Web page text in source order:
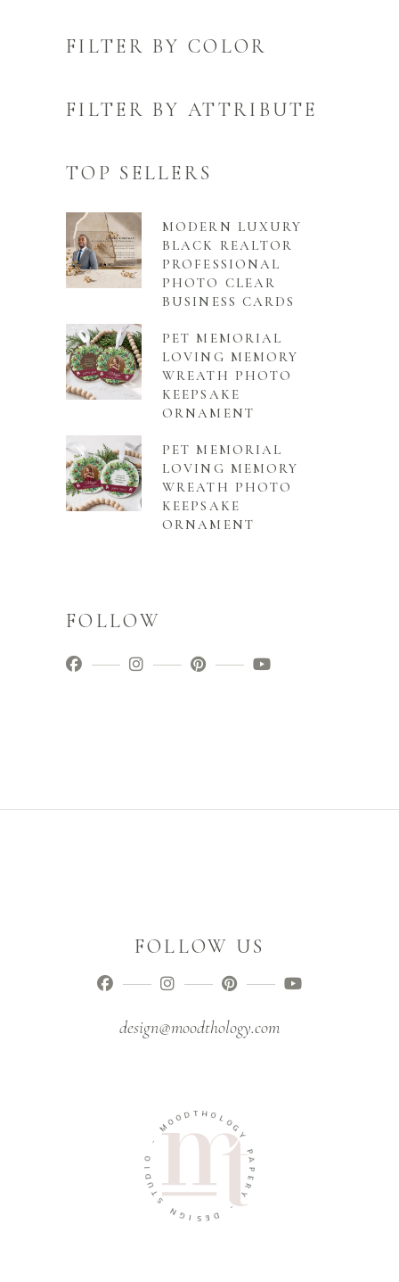
FILTER BY COLOR
FILTER BY ATTRIBUTE
TOP SELLERS
MODERN LUXURY
BLACK REALTOR
PROFESSIONAL
PHOTO CLEAR
BUSINESS CARDS
PET MEMORIAL
LOVING MEMORY
WREATH PHOTO
KEEPSAKE
ORNAMENT
PET MEMORIAL
LOVING MEMORY
WREATH PHOTO
KEEPSAKE
ORNAMENT
FOLLOW
FOLLOW US
design@moodthology.com
MOOD T HOL
O
G
Y
P
E
R
Y
-
D
E
I
G
N
S
T
U